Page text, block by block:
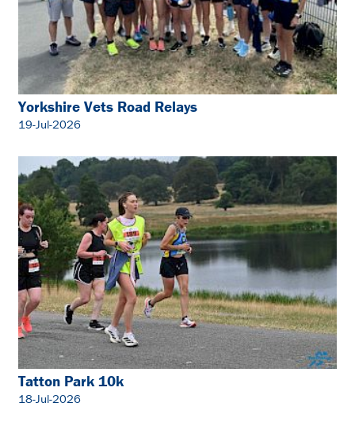
Yorkshire Vets Road Relays
19-Jul-2026
Tatton Park 10k
18-Jul-2026